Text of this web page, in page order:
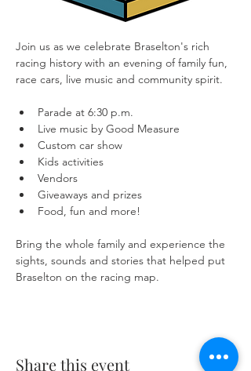
Join us as we celebrate Braselton's rich
racing history with an evening of family fun,
race cars, live music and community spirit.
Parade at 6:30 p.m.
Live music by Good Measure
Custom car show
Kids activities
Vendors
Giveaways and prizes
Food, fun and more!
Bring the whole family and experience the
sights, sounds and stories that helped put
Braselton on the racing map.
Share this event